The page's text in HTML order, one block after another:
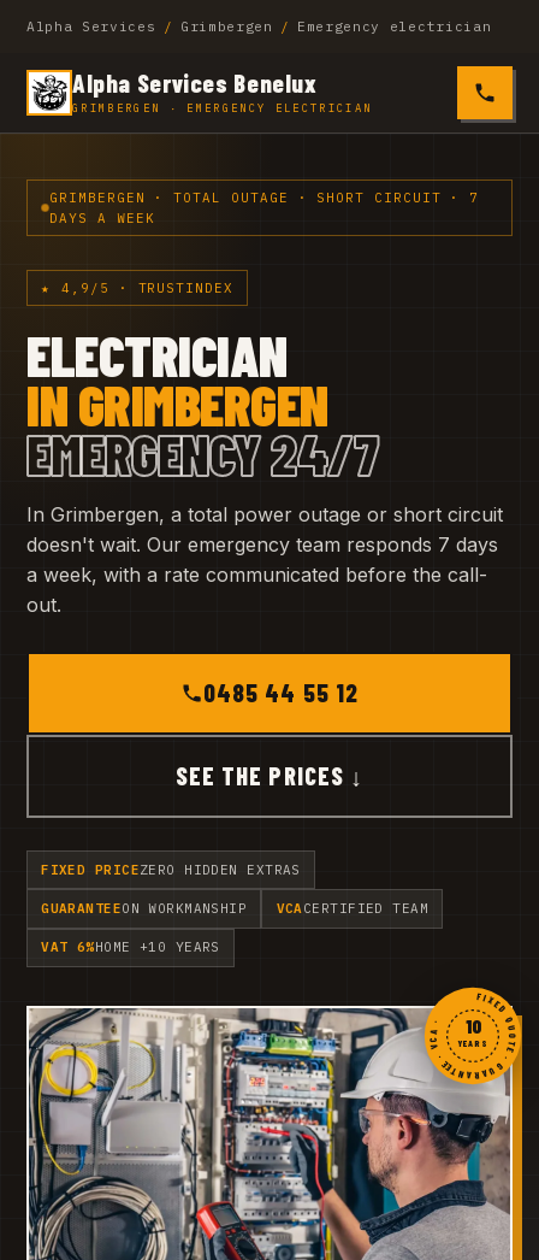
Alpha Services / Grimbergen / Emergency electrician
Alpha Services Benelux
GRIMBERGEN · EMERGENCY ELECTRICIAN 0485
GRIMBERGEN · TOTAL OUTAGE · SHORT CIRCUIT · 7
DAYS A WEEK
★ 4,9/5 · TRUSTINDEX
ELECTRICIAN
IN GRIMBERGEN
EMERGENCY 24/7
In Grimbergen, a total power outage or short circuit
doesn't wait. Our emergency team responds 7 days
a week, with a rate communicated before the call-
out.
0485 44 55 12
SEE THE PRICES ↓
FIXED PRICEZERO HIDDEN EXTRAS
GUARANTEEON WORKMANSHIP VCACERTIFIED TEAM
VAT 6%HOME +10 YEARS
FIXED QUOTE · GUARANTEE · VCA ·
10
YEARS